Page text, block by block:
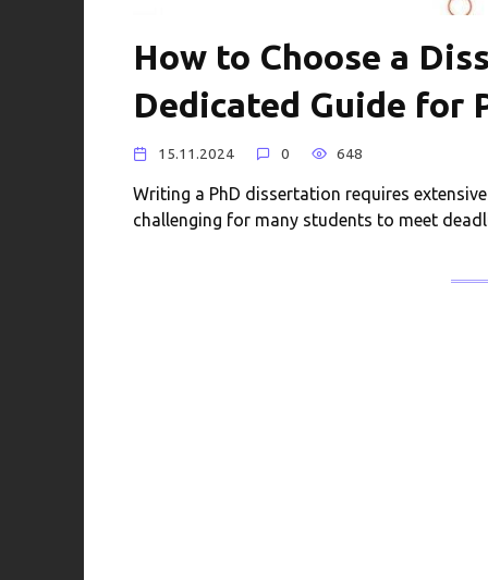
How to Choose a
Dedicated Guide for
15.11.2024 0 648
Writing a PhD dissertation requires
challenging for many students to meet